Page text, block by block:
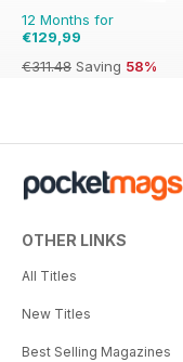
12 Months for
€129,99
€311.48 Saving 58%
OTHER LINKS
All Titles
New Titles
Best Selling Magazines